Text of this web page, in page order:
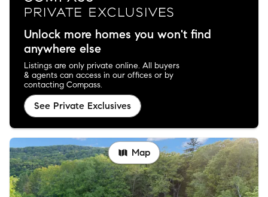
Unlock more homes you won't find
anywhere else
Listings are only private online. All buyers
& agents can access in our offices or by
contacting Compass.
See Private Exclusives
Map